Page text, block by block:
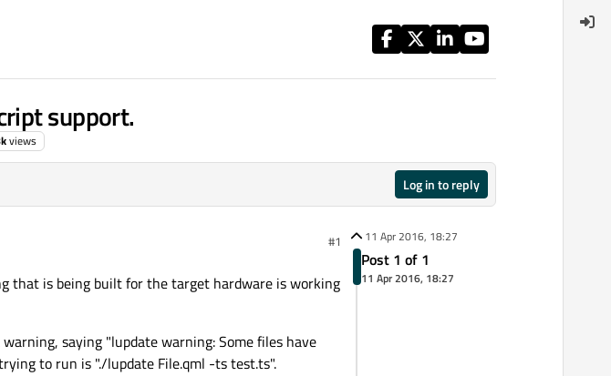
support.
views
Log in to reply
#1
that is being built for the target hardware is working
saying "lupdate warning: Some files have
to run is "./lupdate File.qml -ts test.ts".
11 Apr 2016, 18:27
Post 1 of 1
11 Apr 2016, 18:27